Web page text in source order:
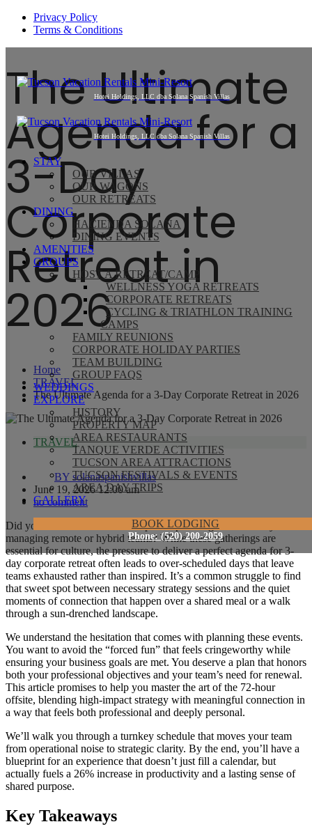
Privacy Policy
Terms & Conditions
STAY
OUR VILLAS
OUR WAGONS
OUR RETREATS
DINING
HACIENDA SOLANA
DINING EVENTS
AMENITIES
GROUPS
HOST A RETREAT/CAMP
WELLNESS YOGA RETREATS
CORPORATE RETREATS
CYCLING & TRIATHLON TRAINING
CAMPS
FAMILY REUNIONS
CORPORATE HOLIDAY PARTIES
TEAM BUILDING
GROUP FAQS
WEDDINGS
EXPLORE
HISTORY
PROPERTY MAP
AREA RESTAURANTS
TANQUE VERDE ACTIVITIES
TUCSON AREA ATTRACTIONS
TUCSON FESTIVALS & EVENTS
AREA DAY TRIPS
GALLERY
BOOK LODGING
Phone: (520) 200-2059
The Ultimate
Agenda for a
3-Day
Corporate
Retreat in
2026
Home
TRAVEL
The Ultimate Agenda for a 3-Day Corporate Retreat in 2026
TRAVEL
BY solanaspanishvillas
June 19, 2026 12:00 am
no comment
Did you know that 91% of companies planning offsites today are
managing remote or hybrid teams? While these gatherings are
essential for culture, the pressure to deliver a perfect agenda for 3-
day corporate retreat often leads to over-scheduled days that leave
teams exhausted rather than inspired. It’s a common struggle to find
that sweet spot between necessary strategy sessions and the quiet
moments of connection that happen over a shared meal or a walk
through a sun-drenched landscape.
We understand the hesitation that comes with planning these events.
You want to avoid the “forced fun” that feels cringeworthy while
ensuring your business goals are met. You deserve a plan that honors
both your professional objectives and your team’s need for renewal.
This article promises to help you master the art of the 72-hour
offsite, blending high-impact strategy with meaningful connection in
a way that feels both professional and deeply personal.
We’ll walk you through a turnkey schedule that moves your team
from operational noise to strategic clarity. By the end, you’ll have a
blueprint for an experience that doesn’t just fill a calendar, but
actually fuels a 26% increase in productivity and a lasting sense of
shared purpose.
Key Takeaways